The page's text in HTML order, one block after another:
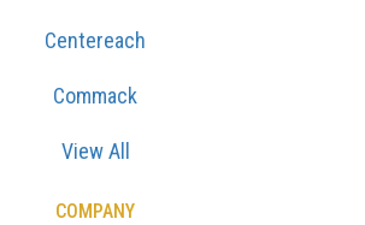
Centereach
Commack
View All
COMPANY